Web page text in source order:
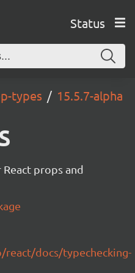
Status
types 15.5.7-alpha
props and
docs/typechecking-